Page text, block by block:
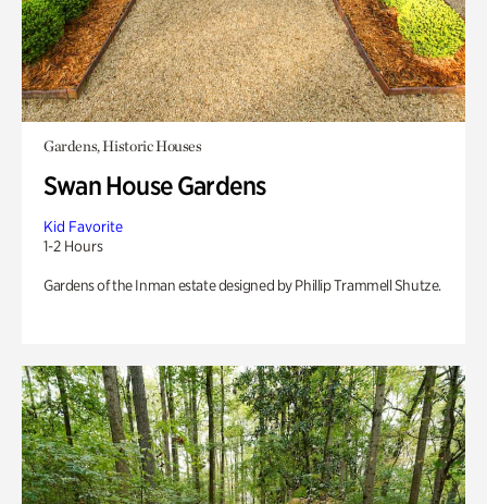
Gardens, Historic Houses
Swan House Gardens
Kid Favorite
1-2 Hours
Gardens of the Inman estate designed by Phillip Trammell Shutze.